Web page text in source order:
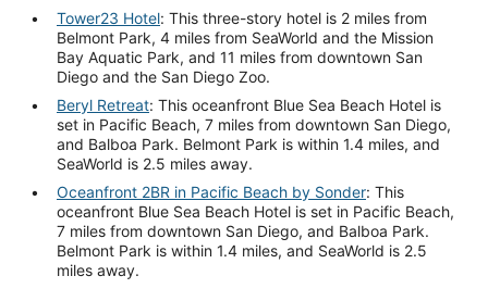
Tower23 Hotel: This three-story hotel is 2 miles from
Belmont Park, 4 miles from SeaWorld and the Mission
Bay Aquatic Park, and 11 miles from downtown San
Diego and the San Diego Zoo.
Beryl Retreat: This oceanfront Blue Sea Beach Hotel is
set in Pacific Beach, 7 miles from downtown San Diego,
and Balboa Park. Belmont Park is within 1.4 miles, and
SeaWorld is 2.5 miles away.
Oceanfront 2BR in Pacific Beach by Sonder: This
oceanfront Blue Sea Beach Hotel is set in Pacific Beach,
7 miles from downtown San Diego, and Balboa Park.
Belmont Park is within 1.4 miles, and SeaWorld is 2.5
miles away.